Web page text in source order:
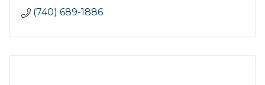
(740) 689-1886